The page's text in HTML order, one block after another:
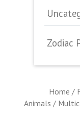
Home /
Animals /
Zodiac